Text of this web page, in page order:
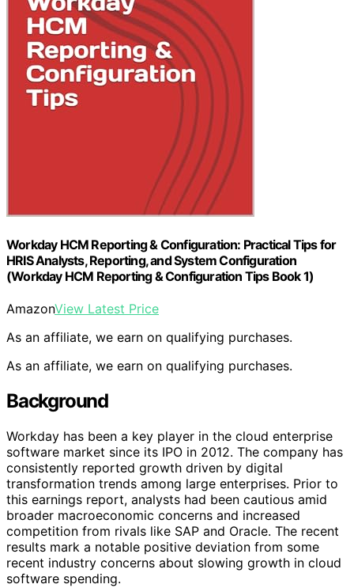
Workday HCM Reporting & Configuration: Practical Tips for
HRIS Analysts, Reporting, and System Configuration
(Workday HCM Reporting & Configuration Tips Book 1)
AmazonView Latest Price
As an affiliate, we earn on qualifying purchases.
As an affiliate, we earn on qualifying purchases.
Background
Workday has been a key player in the cloud enterprise
software market since its IPO in 2012. The company has
consistently reported growth driven by digital
transformation trends among large enterprises. Prior to
this earnings report, analysts had been cautious amid
broader macroeconomic concerns and increased
competition from rivals like SAP and Oracle. The recent
results mark a notable positive deviation from some
recent industry concerns about slowing growth in cloud
software spending.